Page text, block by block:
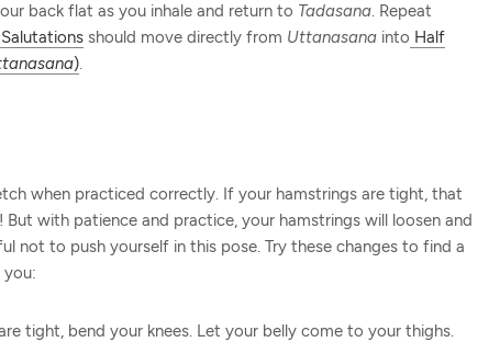
back flat as you inhale and return to Tadasana. Repeat
should move directly from Uttanasana into Half
).
when practiced correctly. If your hamstrings are tight, that
But with patience and practice, your hamstrings will loosen and
not to push yourself in this pose. Try these changes to find a
tight, bend your knees. Let your belly come to your thighs.